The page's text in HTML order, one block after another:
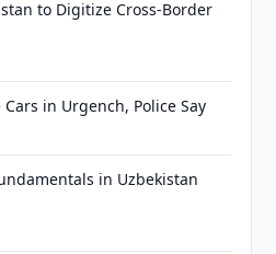
to Digitize Cross-Border
in Urgench, Police Say
in Uzbekistan